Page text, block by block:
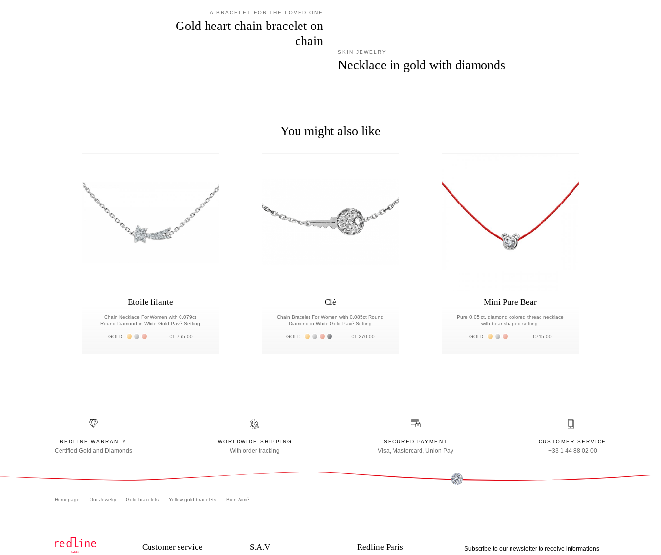
A BRACELET FOR THE LOVED ONE
Gold heart chain bracelet on
chain
SKIN JEWELRY
Necklace in gold with diamonds
You might also like
Etoile filante
Chain Necklace For Women with 0.079ct
Round Diamond in White Gold Pavé Setting
GOLD Жёлтое золото 18К
Белое золото 18К
Розовое золото 18К
€1,765.00
Clé
Chain Bracelet For Women with 0.085ct Round
Diamond in White Gold Pavé Setting
GOLD Жёлтое золото 18К
Белое золото 18К
Розовое золото 18К
Чёрное золото 18К
€1,270.00
Mini Pure Bear
Pure 0.05 ct. diamond colored thread necklace
with bear-shaped setting.
GOLD Жёлтое золото 18К
Белое золото 18К
Розовое золото 18К
€715.00
REDLINE WARRANTY
Certified Gold and Diamonds
WORLDWIDE SHIPPING
With order tracking
SECURED PAYMENT
Visa, Mastercard, Union Pay
CUSTOMER SERVICE
+33 1 44 88 02 00
Homepage Our Jewelry Gold bracelets Yellow gold bracelets Bien-Aimé
Customer service S.A.V Redline Paris Subscribe to our newsletter to receive informations